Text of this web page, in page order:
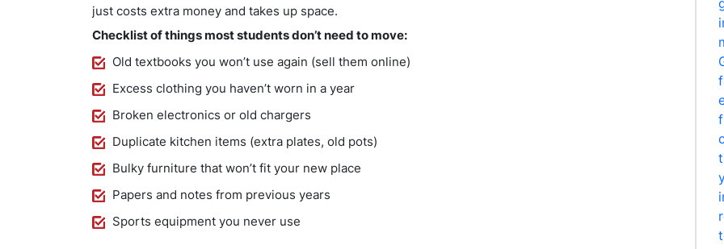
just costs extra money and takes up space.
Checklist of things most students don’t need to move:
Old textbooks you won’t use again (sell them online)
Excess clothing you haven’t worn in a year
Broken electronics or old chargers
Duplicate kitchen items (extra plates, old pots)
Bulky furniture that won’t fit your new place
Papers and notes from previous years
Sports equipment you never use